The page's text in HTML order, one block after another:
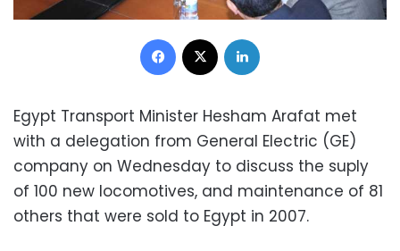
Facebook
Egypt Transport Minister Hesham Arafat met
with a delegation from General Electric (GE)
company on Wednesday to discuss the suply
of 100 new locomotives, and maintenance of 81
others that were sold to Egypt in 2007.